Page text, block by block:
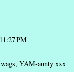
PM
wags, YAM-aunty xxx